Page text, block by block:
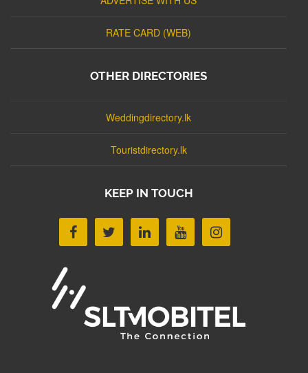
RATE CARD (WEB)
OTHER DIRECTORIES
Weddingdirectory.lk
Touristdirectory.lk
KEEP IN TOUCH